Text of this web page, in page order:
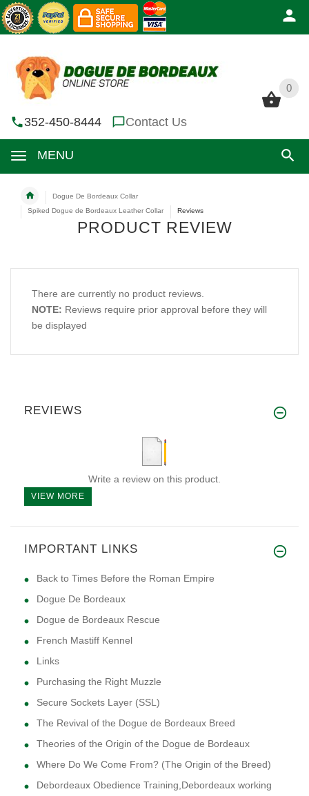
0
352-450-8444 Contact Us
MENU
0
Dogue De Bordeaux Collar
Spiked Dogue de Bordeaux Leather Collar
Reviews
PRODUCT REVIEW
There are currently no product reviews.
NOTE: Reviews require prior approval before they will
be displayed
REVIEWS
Write a review on this product.
VIEW MORE
IMPORTANT LINKS
Back to Times Before the Roman Empire
Dogue De Bordeaux
Dogue de Bordeaux Rescue
French Mastiff Kennel
Links
Purchasing the Right Muzzle
Secure Sockets Layer (SSL)
The Revival of the Dogue de Bordeaux Breed
Theories of the Origin of the Dogue de Bordeaux
Where Do We Come From? (The Origin of the Breed)
Debordeaux Obedience Training,Debordeaux working